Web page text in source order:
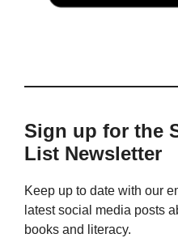
Sign up for the
List Newsletter
Keep up to date with our
latest social media posts
books and literacy.